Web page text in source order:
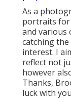
As a
portraits for
and various
catching the
interest. I
reflect not
however
Thanks,
luck with